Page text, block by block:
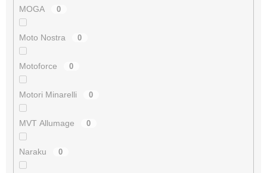
MOGA 0
Moto Nostra 0
Motoforce 0
Motori Minarelli 0
MVT Allumage 0
Naraku 0